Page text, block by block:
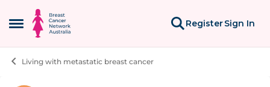
Open Side Menu
Skip to content
RegisterSign In
Living with metastatic breast cancer